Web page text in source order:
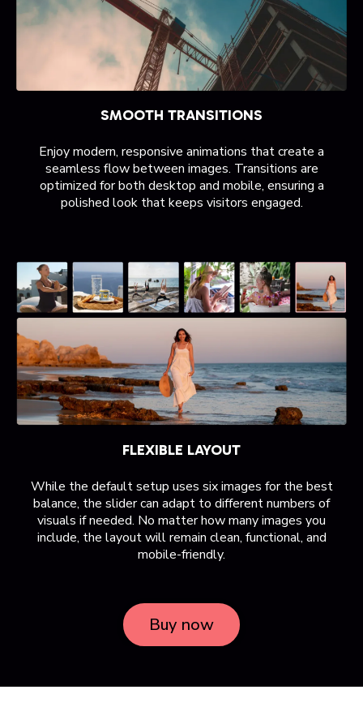
SMOOTH TRANSITIONS
Enjoy modern, responsive animations that create a
seamless flow between images. Transitions are
optimized for both desktop and mobile, ensuring a
polished look that keeps visitors engaged.
FLEXIBLE LAYOUT
While the default setup uses six images for the best
balance, the slider can adapt to different numbers of
visuals if needed. No matter how many images you
include, the layout will remain clean, functional, and
mobile-friendly.
Buy now